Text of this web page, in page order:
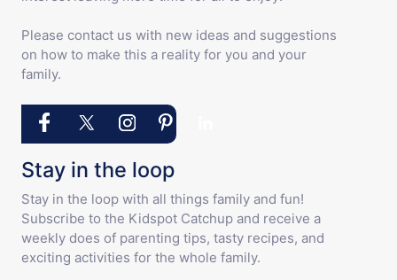
Please contact us with new ideas and suggestions
on how to make this a reality for you and your
family.
Stay in the loop
Stay in the loop with all things family and fun!
Subscribe to the Kidspot Catchup and receive a
weekly does of parenting tips, tasty recipes, and
exciting activities for the whole family.